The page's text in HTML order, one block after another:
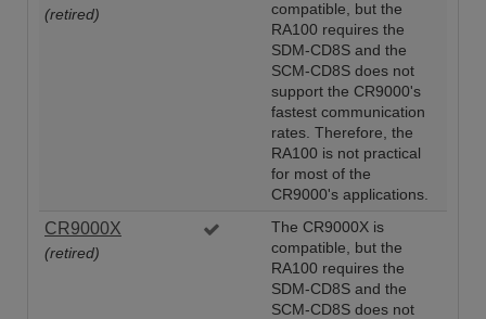
(retired)
compatible, but the
RA100 requires the
SDM-CD8S and the
SCM-CD8S does not
support the CR9000's
fastest communication
rates. Therefore, the
RA100 is not practical
for most of the
CR9000's applications.
CR9000X
(retired)
The CR9000X is
compatible, but the
RA100 requires the
SDM-CD8S and the
SCM-CD8S does not